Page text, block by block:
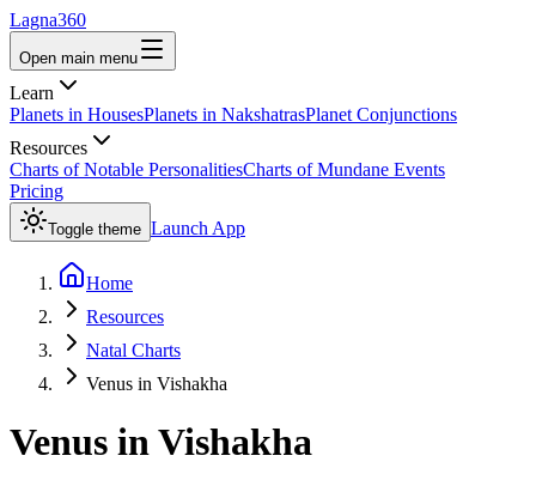
Lagna360
Open main menu
Learn
Planets in HousesPlanets in NakshatrasPlanet Conjunctions
Resources
Charts of Notable PersonalitiesCharts of Mundane Events
Pricing
Toggle theme Launch App
Home
Resources
Natal Charts
Venus in Vishakha
Venus inVishakha